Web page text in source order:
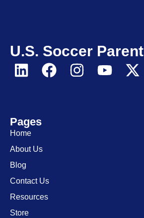
U.S. Soccer Parent
Pages
Home
About Us
Blog
Contact Us
Resources
Store